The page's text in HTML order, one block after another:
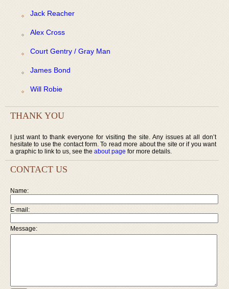
Jack Reacher
Alex Cross
Court Gentry / Gray Man
James Bond
Will Robie
THANK YOU
I just want to thank everyone for visiting the site. Any issues at all don’t
hesitate to use the contact form. To read more about the site or if you want
a graphic to link to us, see the about page for more details.
CONTACT US
Name:
E-mail:
Message: